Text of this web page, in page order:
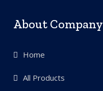
About Company
Home
All Products